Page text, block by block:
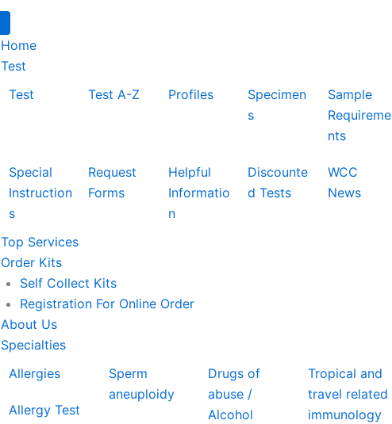
Home
Test
Test
Test A-Z Profiles
Specimen
s
Sample
Requireme
nts
Special
Instruction
s
Request
Forms
Helpful
Informatio
n
Discounte
d Tests
WCC
News
Top Services
Order Kits
Self Collect Kits
Registration For Online Order
About Us
Specialties
Allergies
Allergy Test
Sperm
aneuploidy
Drugs of
abuse /
Alcohol
Tropical and
travel related
immunology